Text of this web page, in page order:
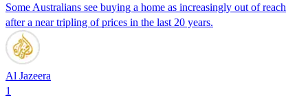
Some Australians see buying a home as increasingly out of reach
after a near tripling of prices in the last 20 years.
Al Jazeera
1